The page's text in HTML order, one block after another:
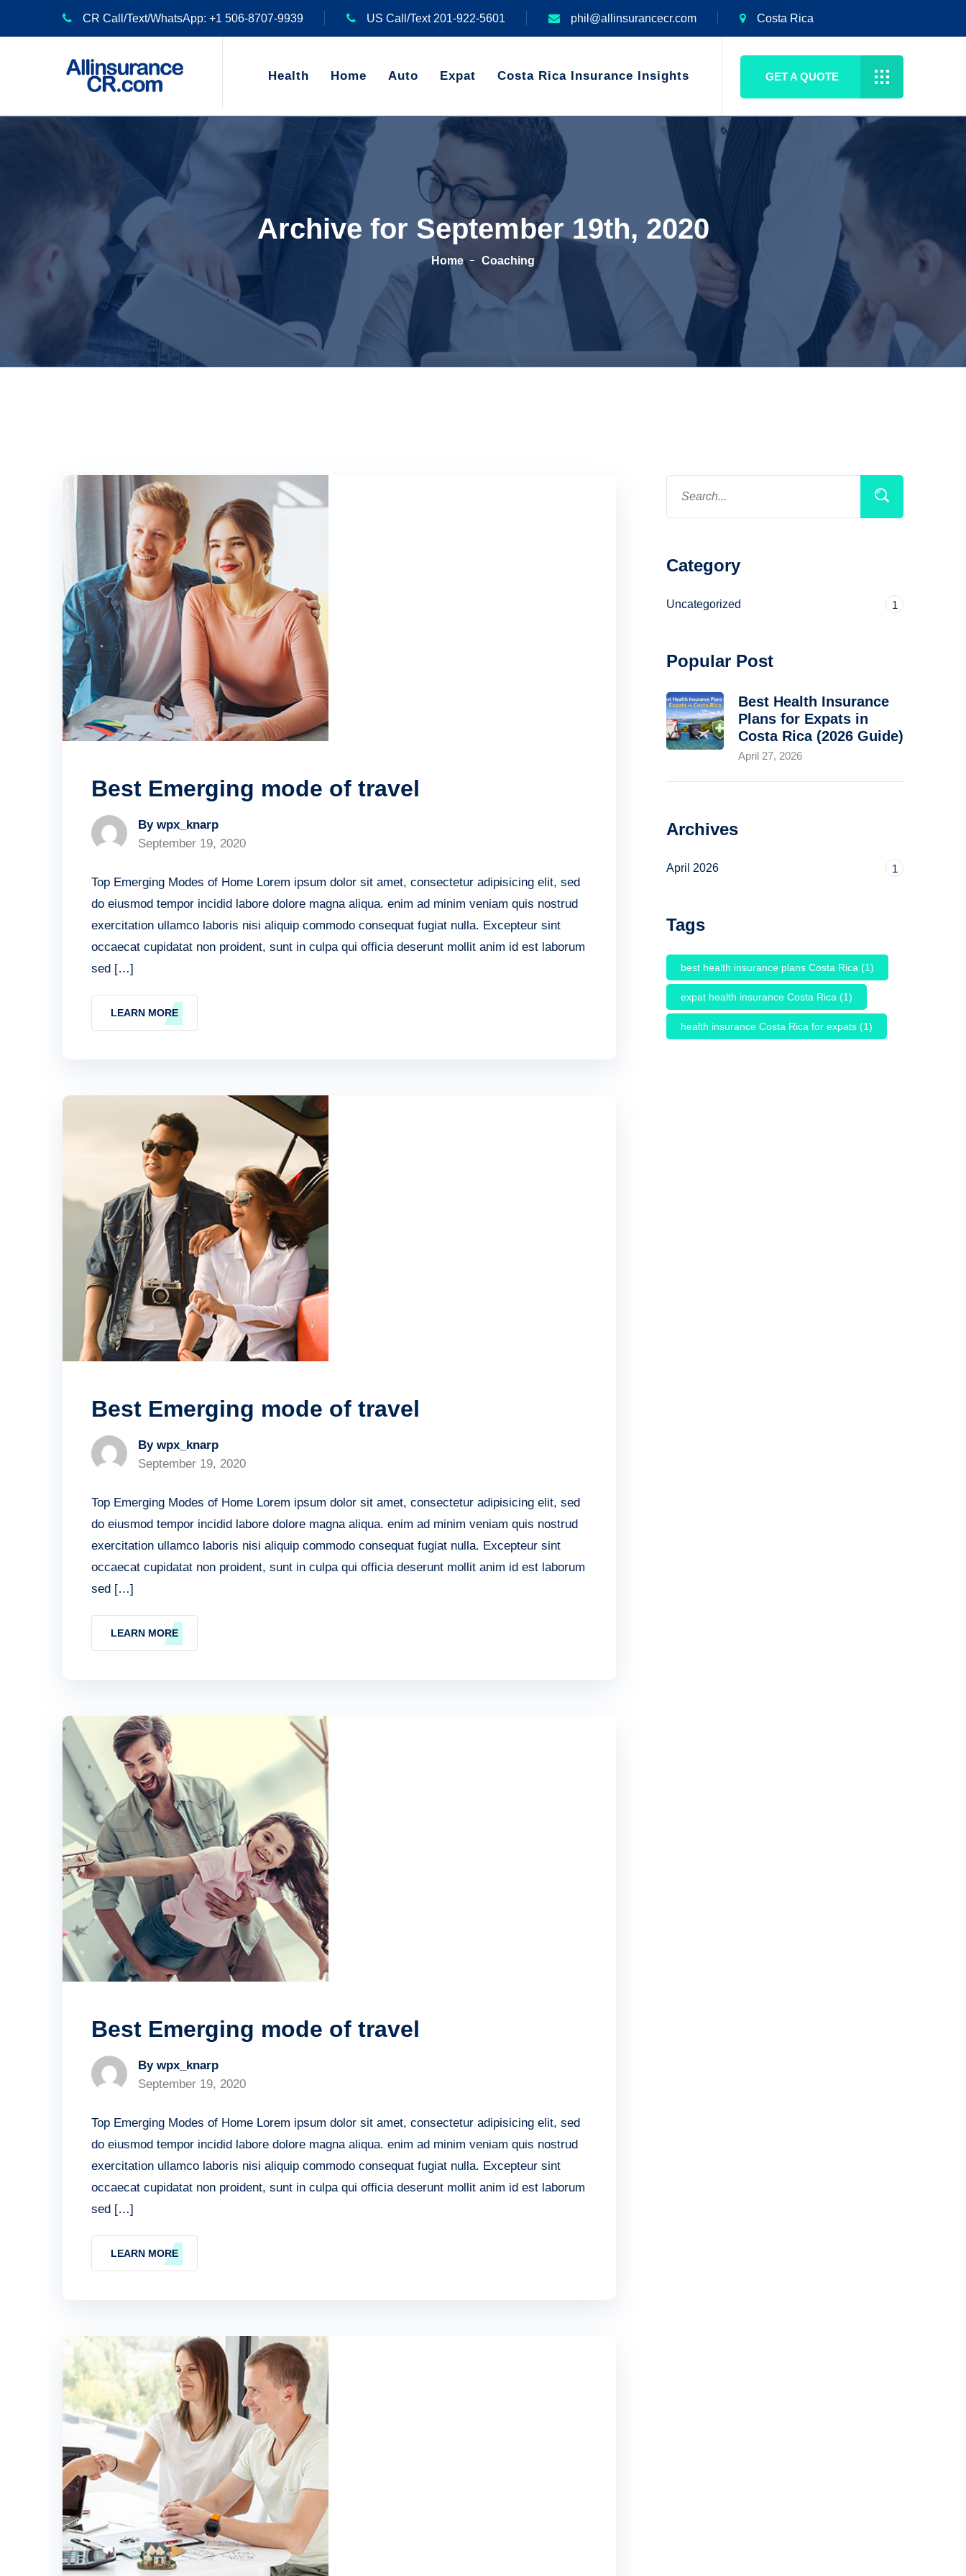
CR Call/Text/WhatsApp: +1 506-8707-9939 US Call/Text 201-922-5601 phil@allinsurancecr.com Costa Rica
Health Home Auto Expat Costa Rica Insurance Insights GET A QUOTE
Archive for September 19th, 2020
Home Coaching
Best Emerging mode of travel
By wpx_knarp
September 19, 2020
Top Emerging Modes of Home Lorem ipsum dolor sit amet, consectetur adipisicing elit, sed
do eiusmod tempor incidid labore dolore magna aliqua. enim ad minim veniam quis nostrud
exercitation ullamco laboris nisi aliquip commodo consequat fugiat nulla. Excepteur sint
occaecat cupidatat non proident, sunt in culpa qui officia deserunt mollit anim id est laborum
sed […]
LEARN MORE
Best Emerging mode of travel
By wpx_knarp
September 19, 2020
Top Emerging Modes of Home Lorem ipsum dolor sit amet, consectetur adipisicing elit, sed
do eiusmod tempor incidid labore dolore magna aliqua. enim ad minim veniam quis nostrud
exercitation ullamco laboris nisi aliquip commodo consequat fugiat nulla. Excepteur sint
occaecat cupidatat non proident, sunt in culpa qui officia deserunt mollit anim id est laborum
sed […]
LEARN MORE
Best Emerging mode of travel
By wpx_knarp
September 19, 2020
Top Emerging Modes of Home Lorem ipsum dolor sit amet, consectetur adipisicing elit, sed
do eiusmod tempor incidid labore dolore magna aliqua. enim ad minim veniam quis nostrud
exercitation ullamco laboris nisi aliquip commodo consequat fugiat nulla. Excepteur sint
occaecat cupidatat non proident, sunt in culpa qui officia deserunt mollit anim id est laborum
sed […]
LEARN MORE
Category
Uncategorized 1
Popular Post
Best Health Insurance
Plans for Expats in
Costa Rica (2026 Guide)
April 27, 2026
Archives
April 2026 1
Tags
best health insurance plans Costa Rica (1)
expat health insurance Costa Rica (1)
health insurance Costa Rica for expats (1)